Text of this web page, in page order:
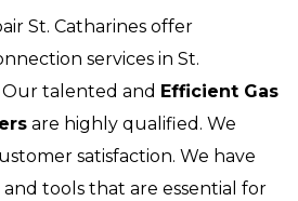
St. Catharines offer
services in St.
Our talented and Efficient Gas
are highly qualified. We
satisfaction. We have
tools that are essential for